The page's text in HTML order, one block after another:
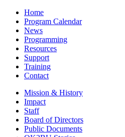
Home
Program Calendar
News
Programming
Resources
Support
Training
Contact
Mission & History
Impact
Staff
Board of Directors
Public Documents